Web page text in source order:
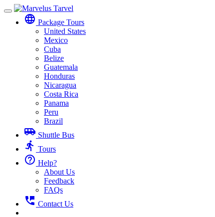
Toggle
navigation
language Package Tours
United States
Mexico
Cuba
Belize
Guatemala
Honduras
Nicaragua
Costa Rica
Panama
Peru
Brazil
airport_shuttle Shuttle Bus
directions_run Tours
help_outline Help?
About Us
Feedback
FAQs
perm_phone_msg Contact Us